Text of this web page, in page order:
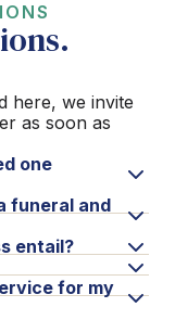
here, we invite
as soon as
one
funeral and
entail?
for my